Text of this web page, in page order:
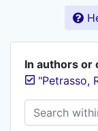
In authors or
"Petrasso,
Search